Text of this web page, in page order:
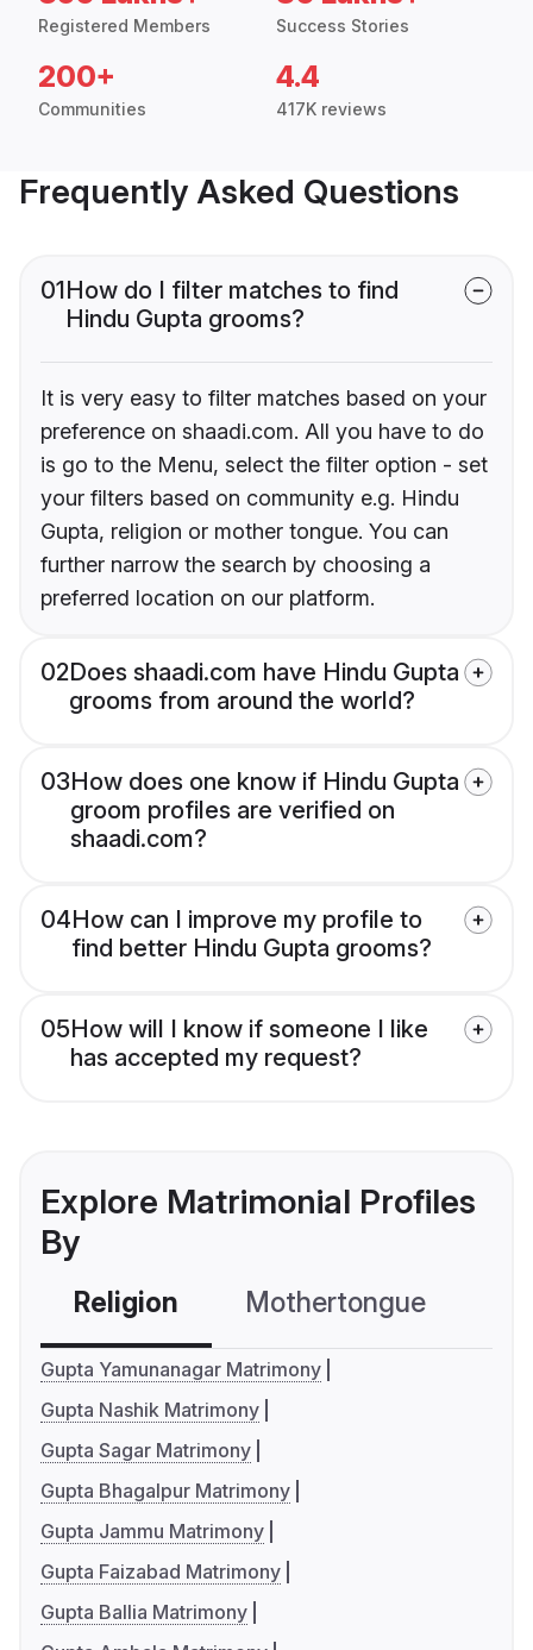
Registered Members Success Stories
200+
Communities
4.4
417K reviews
Frequently Asked Questions
01How do I filter matches to find
Hindu Gupta grooms?
It is very easy to filter matches based on your
preference on shaadi.com. All you have to do
is go to the Menu, select the filter option - set
your filters based on community e.g. Hindu
Gupta, religion or mother tongue. You can
further narrow the search by choosing a
preferred location on our platform.
02Does shaadi.com have Hindu Gupta
grooms from around the world?
03How does one know if Hindu Gupta
groom profiles are verified on
shaadi.com?
04How can I improve my profile to
find better Hindu Gupta grooms?
05How will I know if someone I like
has accepted my request?
Explore Matrimonial Profiles
By
Religion Mothertongue
Gupta Yamunanagar Matrimony
Gupta Nashik Matrimony
Gupta Sagar Matrimony
Gupta Bhagalpur Matrimony
Gupta Jammu Matrimony
Gupta Faizabad Matrimony
Gupta Ballia Matrimony